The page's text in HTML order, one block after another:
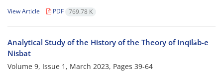
View Article PDF 769.78 K
Analytical Study of the History of the Theory of Inqilāb-e
Nisbat
Volume 9, Issue 1, March 2023, Pages 39-64